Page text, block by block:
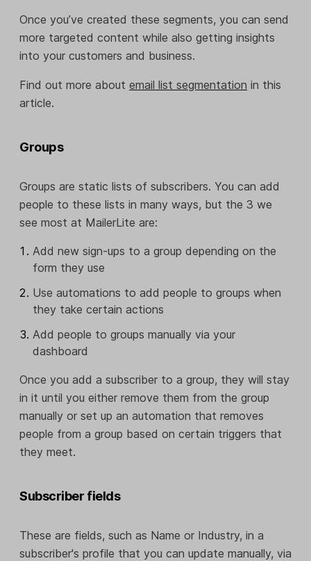
Once you’ve created these segments, you can send
more targeted content while also getting insights
into your customers and business.
Find out more about email list segmentation in this
article.
Groups
Groups are static lists of subscribers. You can add
people to these lists in many ways, but the 3 we
see most at MailerLite are:
Add new sign-ups to a group depending on the
form they use
Use automations to add people to groups when
they take certain actions
Add people to groups manually via your
dashboard
Once you add a subscriber to a group, they will stay
in it until you either remove them from the group
manually or set up an automation that removes
people from a group based on certain triggers that
they meet.
Subscriber fields
These are fields, such as Name or Industry, in a
subscriber's profile that you can update manually, via